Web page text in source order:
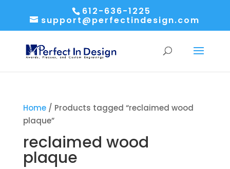
612-636-1225
support@perfectindesign.com
Home/ Products tagged “reclaimed wood
plaque”
reclaimed wood
plaque